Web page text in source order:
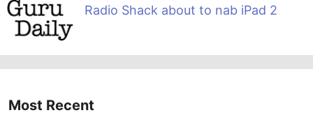
Radio Shack about to nab iPad 2
Most Recent